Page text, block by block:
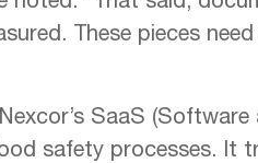
These pieces
SaaS
safety processes. It